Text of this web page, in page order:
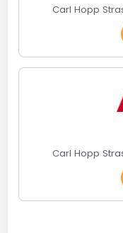
Carl Hopp
Carl Hopp